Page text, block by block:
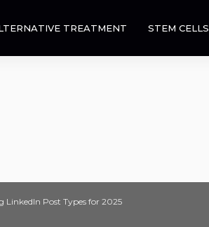
TREATMENT STEM CELLS
LinkedIn Post Types for 2025